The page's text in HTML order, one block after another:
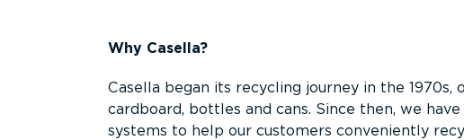
Why Casella?
Casella began its recycling journey in the
cardboard, bottles and cans. Since then, we
systems to help our customers conveniently